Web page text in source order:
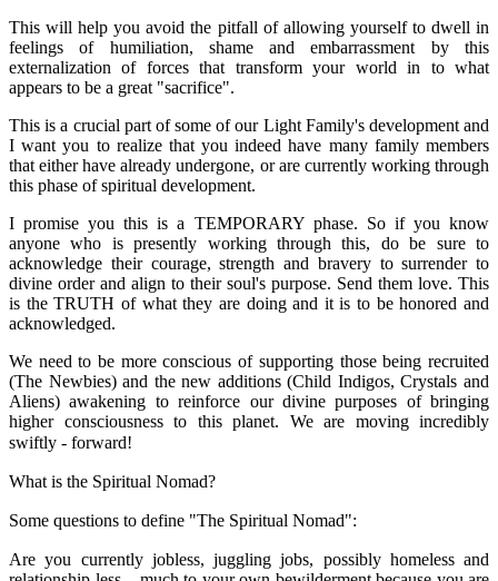
This will help you avoid the pitfall of allowing yourself to dwell in
feelings of humiliation, shame and embarrassment by this
externalization of forces that transform your world in to what
appears to be a great "sacrifice".
This is a crucial part of some of our Light Family's development and
I want you to realize that you indeed have many family members
that either have already undergone, or are currently working through
this phase of spiritual development.
I promise you this is a TEMPORARY phase. So if you know
anyone who is presently working through this, do be sure to
acknowledge their courage, strength and bravery to surrender to
divine order and align to their soul's purpose. Send them love. This
is the TRUTH of what they are doing and it is to be honored and
acknowledged.
We need to be more conscious of supporting those being recruited
(The Newbies) and the new additions (Child Indigos, Crystals and
Aliens) awakening to reinforce our divine purposes of bringing
higher consciousness to this planet. We are moving incredibly
swiftly - forward!
What is the Spiritual Nomad?
Some questions to define "The Spiritual Nomad":
Are you currently jobless, juggling jobs, possibly homeless and